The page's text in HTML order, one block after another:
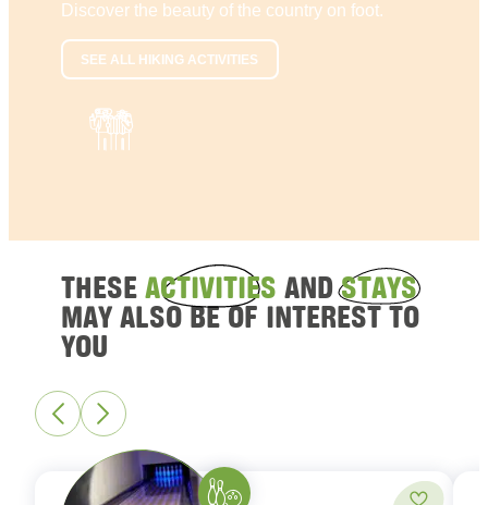
Discover the beauty of the country on foot.
SEE ALL HIKING ACTIVITIES
THESE ACTIVITIES ANDSTAYS
MAY ALSO BE OF INTEREST TO
YOU
Bowling
Add to